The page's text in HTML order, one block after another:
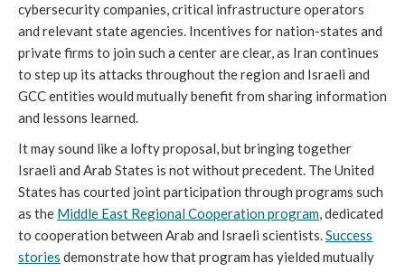
cybersecurity companies, critical infrastructure operators
and relevant state agencies. Incentives for nation-states and
private firms to join such a center are clear, as Iran continues
to step up its attacks throughout the region and Israeli and
GCC entities would mutually benefit from sharing information
and lessons learned.
It may sound like a lofty proposal, but bringing together
Israeli and Arab States is not without precedent. The United
States has courted joint participation through programs such
as the Middle East Regional Cooperation program, dedicated
to cooperation between Arab and Israeli scientists.Success
stories demonstrate how that program has yielded mutually